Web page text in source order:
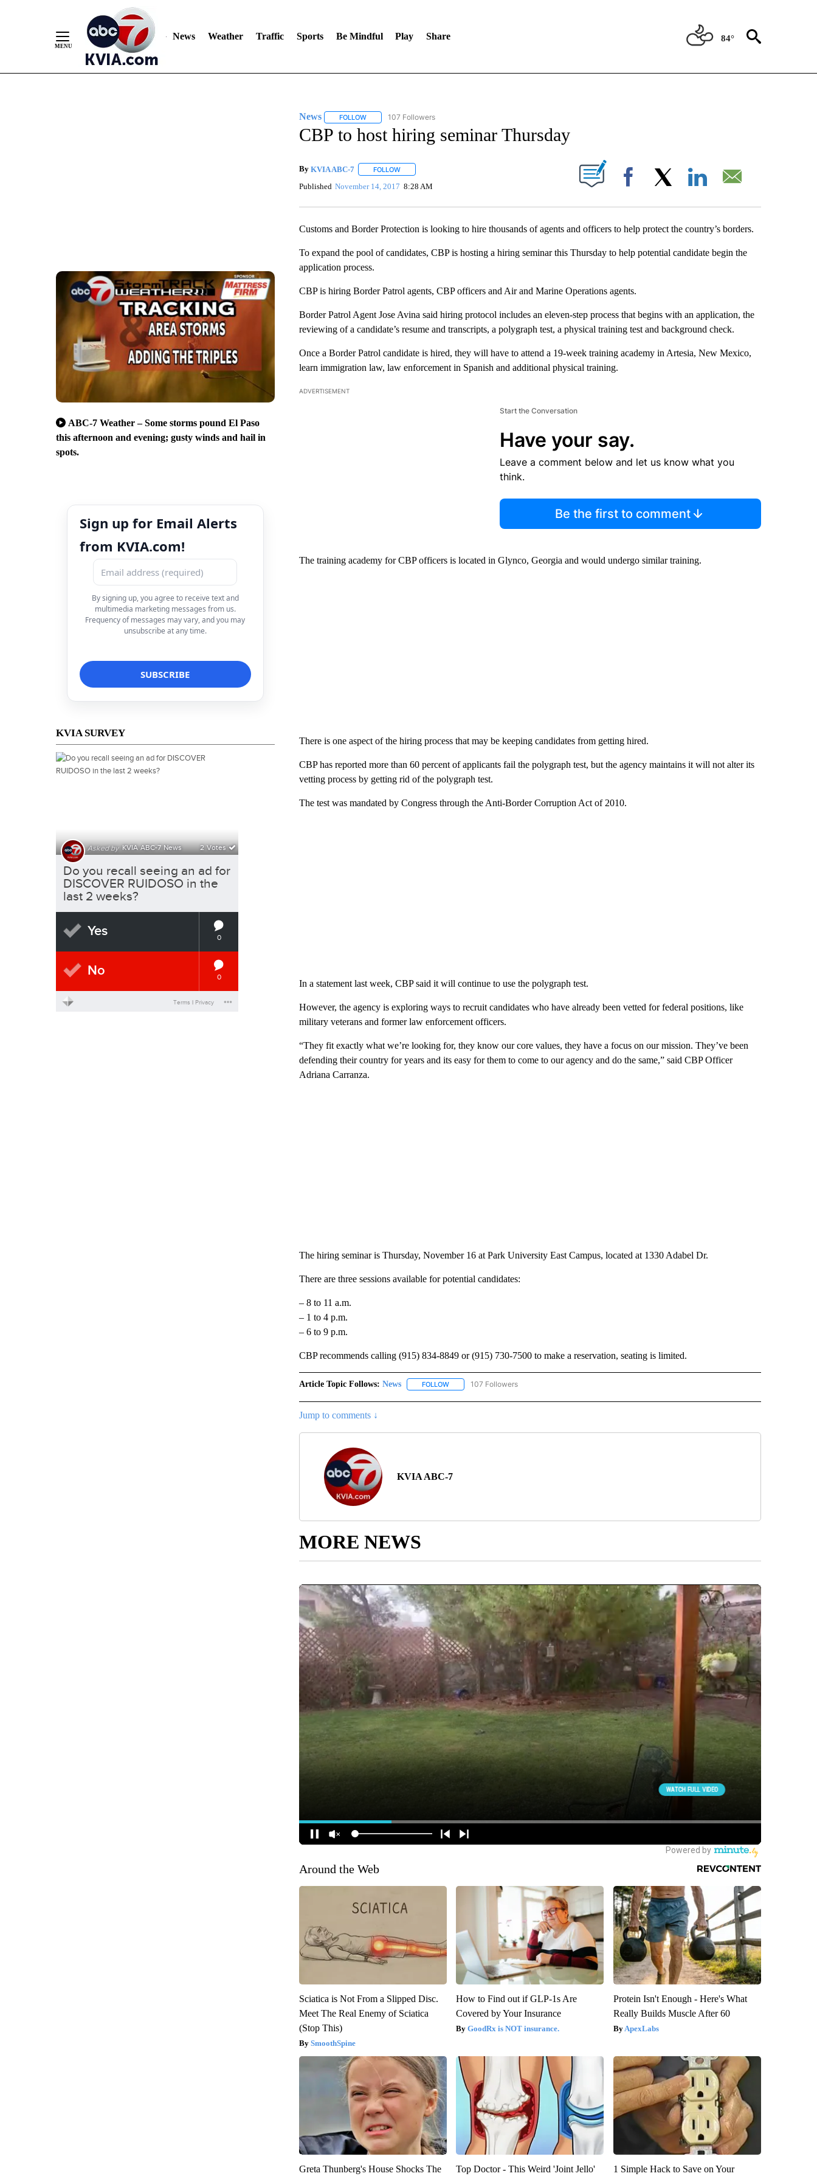
News Weather Traffic Sports Be Mindful Play Share 84°
ABC-7 Weather – Some storms pound El Paso
this afternoon and evening; gusty winds and hail in
spots.
Sign up for Email Alerts
from KVIA.com!
By signing up, you agree to receive text and
multimedia marketing messages from us.
Frequency of messages may vary, and you may
unsubscribe at any time.
KVIA SURVEY
News FOLLOWFOLLOW "NEWS" TO RECEIVE NOTIFICATIONS ABOUT NEW PAGES ON "NEWS".
107 Followers
CBP to host hiring seminar Thursday
By KVIA ABC-7 FOLLOWFOLLOW "" TO RECEIVE NOTIFICATIONS ABOUT NEW PAGES ON "".
Published November 14, 2017 8:28 AM Facebook
Customs and Border Protection is looking to hire thousands of agents and officers to help protect the country’s borders.
To expand the pool of candidates, CBP is hosting a hiring seminar this Thursday to help potential candidate begin the
application process.
CBP is hiring Border Patrol agents, CBP officers and Air and Marine Operations agents.
Border Patrol Agent Jose Avina said hiring protocol includes an eleven-step process that begins with an application, the
reviewing of a candidate’s resume and transcripts, a polygraph test, a physical training test and background check.
Once a Border Patrol candidate is hired, they will have to attend a 19-week training academy in Artesia, New Mexico,
learn immigration law, law enforcement in Spanish and additional physical training.
ADVERTISEMENT
Start the Conversation
Have your say.
Leave a comment below and let us know what you
think.
Be the first to comment
The training academy for CBP officers is located in Glynco, Georgia and would undergo similar training.
There is one aspect of the hiring process that may be keeping candidates from getting hired.
CBP has reported more than 60 percent of applicants fail the polygraph test, but the agency maintains it will not alter its
vetting process by getting rid of the polygraph test.
The test was mandated by Congress through the Anti-Border Corruption Act of 2010.
In a statement last week, CBP said it will continue to use the polygraph test.
However, the agency is exploring ways to recruit candidates who have already been vetted for federal positions, like
military veterans and former law enforcement officers.
“They fit exactly what we’re looking for, they know our core values, they have a focus on our mission. They’ve been
defending their country for years and its easy for them to come to our agency and do the same,” said CBP Officer
Adriana Carranza.
The hiring seminar is Thursday, November 16 at Park University East Campus, located at 1330 Adabel Dr.
There are three sessions available for potential candidates:
– 8 to 11 a.m.
– 1 to 4 p.m.
– 6 to 9 p.m.
CBP recommends calling (915) 834-8849 or (915) 730-7500 to make a reservation, seating is limited.
Article Topic Follows: News FOLLOWFOLLOW "NEWS" TO RECEIVE NOTIFICATIONS ABOUT NEW PAGES ON "NEWS".
107 Followers
Jump to comments ↓
KVIA ABC-7
MORE NEWS
Around the Web
Sciatica is Not From a Slipped Disc.
Meet The Real Enemy of Sciatica
(Stop This)
SmoothSpine
How to Find out if GLP-1s Are
Covered by Your Insurance
GoodRx is NOT insurance.
Protein Isn't Enough - Here's What
Really Builds Muscle After 60
ApexLabs
Greta Thunberg's House Shocks The
Top Doctor - This Weird 'Joint Jello'
1 Simple Hack to Save on Your